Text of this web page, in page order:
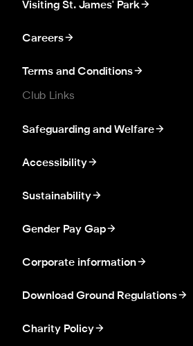
Visiting St. James' Park
Careers
Terms and Conditions
Club Links
Safeguarding and Welfare
Accessibility
Sustainability
Gender Pay Gap
Corporate information
Download Ground Regulations
Charity Policy